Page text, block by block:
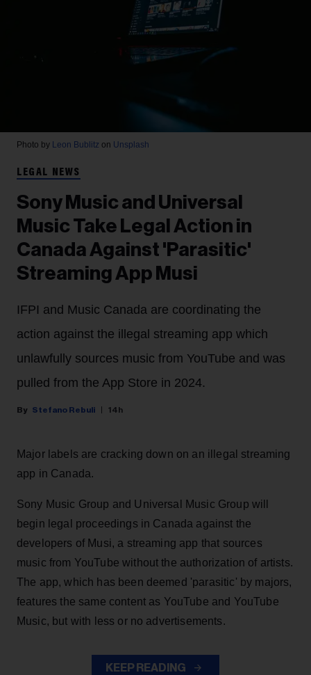
Photo by Leon Bublitz on Unsplash
LEGAL NEWS
Sony Music and Universal
Music Take Legal Action in
Canada Against 'Parasitic'
Streaming App Musi
IFPI and Music Canada are coordinating the
action against the illegal streaming app which
unlawfully sources music from YouTube and was
pulled from the App Store in 2024.
Stefano Rebuli 14h
Major labels are cracking down on an illegal streaming
app in Canada.
Sony Music Group and Universal Music Group will
begin legal proceedings in Canada against the
developers of Musi, a streaming app that sources
music from YouTube without the authorization of artists.
The app, which has been deemed 'parasitic' by majors,
features the same content as YouTube and YouTube
Music, but with less or no advertisements.
KEEP READING